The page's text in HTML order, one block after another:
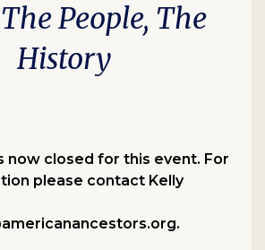
People, The
History
now closed for this event. For
please contact Kelly